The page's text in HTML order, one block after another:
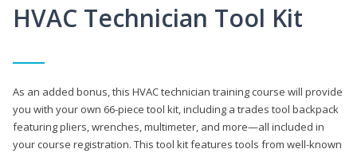
HVAC Technician Tool Kit
As an added bonus, this HVAC technician training course will provide
you with your own 66-piece tool kit, including a trades tool backpack
featuring pliers, wrenches, multimeter, and more—all included in
your course registration. This tool kit features tools from well-known